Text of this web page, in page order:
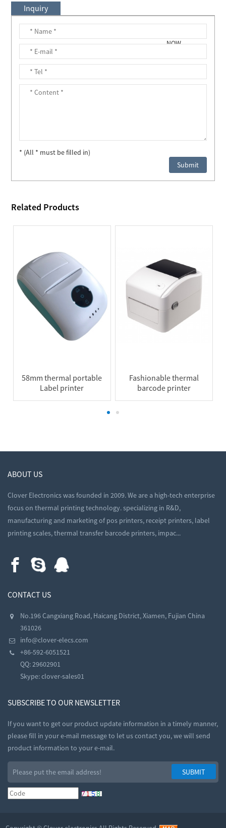
Inquiry
* (All * must be filled in)
Related Products
58mm thermal portable
Label printer
Fashionable thermal
barcode printer
ABOUT US
Clover Electronics was founded in 2009. We are a high-tech enterprise
focus on thermal printing technology. specializing in R&D,
manufacturing and marketing of pos printers, receipt printers, label
printing scales, thermal transfer barcode printers, impac...
CONTACT US
No.196 Cangxiang Road, Haicang District, Xiamen, Fujian China
361026
info@clover-elecs.com
+86-592-6051521
QQ:29602901
Skype:clover-sales01
SUBSCRIBE TO OUR NEWSLETTER
If you want to get our product update information in a timely manner,
please fill in your e-mail message to let us contact you, we will send
product information to your e-mail.